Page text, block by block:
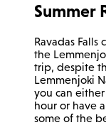
Summer
Ravadas
the
trip, despite
Lemmenjoki
you can
hour or have
some of the